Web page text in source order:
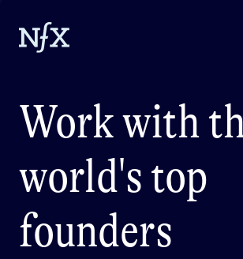
Work with
world's top
founders